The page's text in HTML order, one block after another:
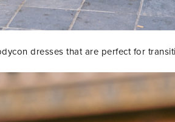
dresses that are perfect for